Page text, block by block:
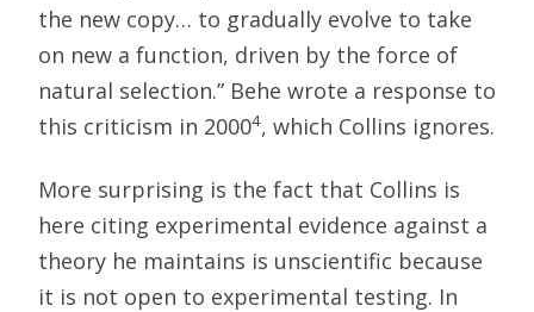
the new copy… to gradually evolve to take
on new a function, driven by the force of
natural selection.” Behe wrote a response to
this criticism in 20004, which Collins ignores.
More surprising is the fact that Collins is
here citing experimental evidence against a
theory he maintains is unscientific because
it is not open to experimental testing. In